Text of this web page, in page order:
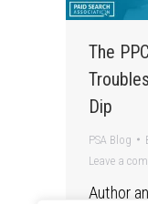
The
Dip
PSA Blog
Leave a
Author